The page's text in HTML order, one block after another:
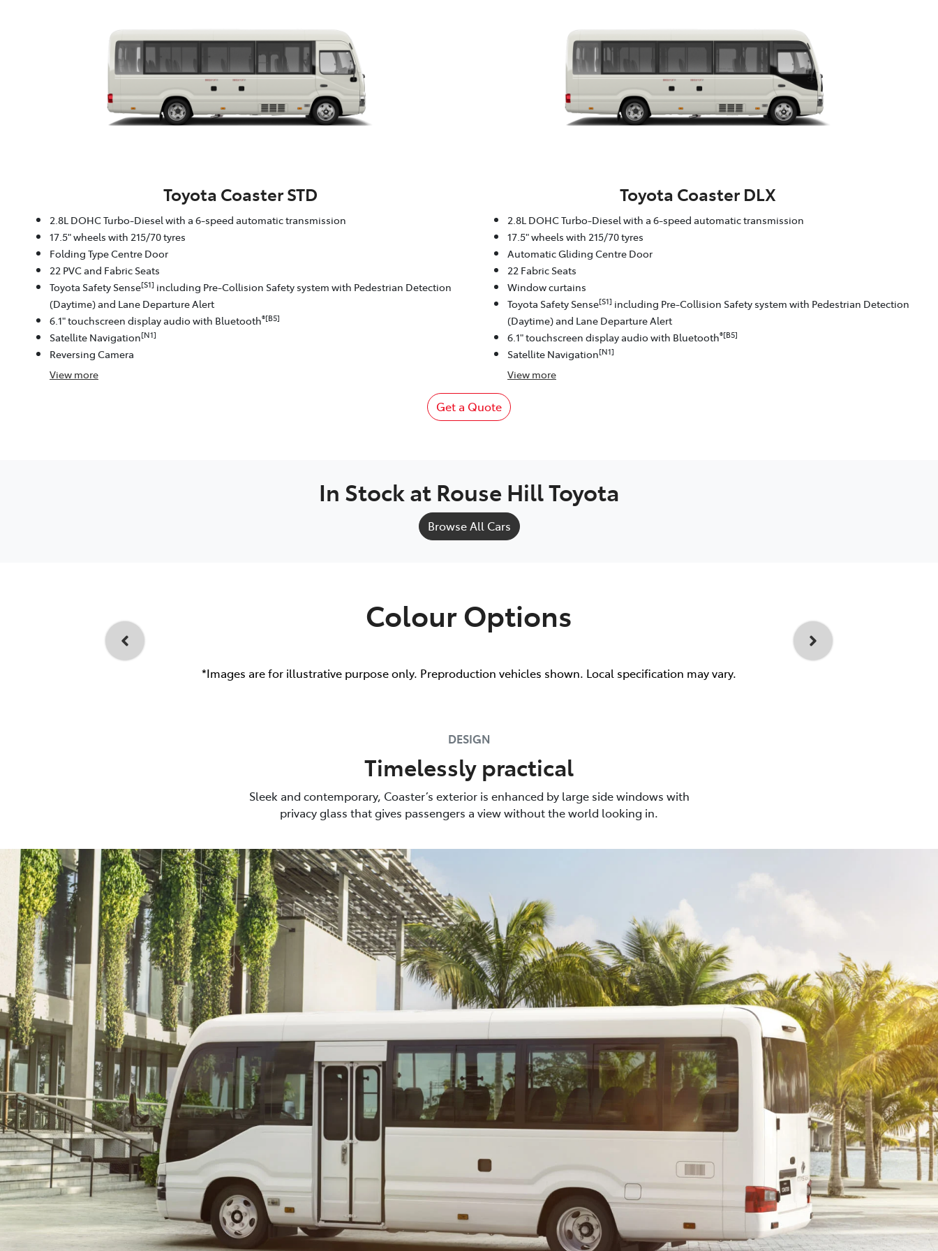
Toyota Coaster STD
2.8L DOHC Turbo-Diesel with a 6-speed automatic transmission
17.5" wheels with 215/70 tyres
Folding Type Centre Door
22 PVC and Fabric Seats
Toyota Safety Sense[S1] including Pre-Collision Safety system with Pedestrian Detection
(Daytime) and Lane Departure Alert
6.1" touchscreen display audio with Bluetooth®[B5]
Satellite Navigation[N1]
Reversing Camera
View more
Toyota Coaster DLX
2.8L DOHC Turbo-Diesel with a 6-speed automatic transmission
17.5" wheels with 215/70 tyres
Automatic Gliding Centre Door
22 Fabric Seats
Window curtains
Toyota Safety Sense[S1] including Pre-Collision Safety system with Pedestrian Detection
(Daytime) and Lane Departure Alert
6.1" touchscreen display audio with Bluetooth®[B5]
Satellite Navigation[N1]
View more
Get a Quote
In Stock at Rouse Hill Toyota
Browse All Cars
Colour Options
*Images are for illustrative purpose only. Preproduction vehicles shown. Local specification may vary.
DESIGN
Timelessly practical
Sleek and contemporary, Coaster’s exterior is enhanced by large side windows with
privacy glass that gives passengers a view without the world looking in.